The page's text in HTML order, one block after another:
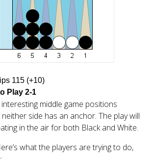
115 (+10)
Play 2-1
middle game positions
side has an anchor. The play will
in the air for both Black and White.
what the players are trying to do,